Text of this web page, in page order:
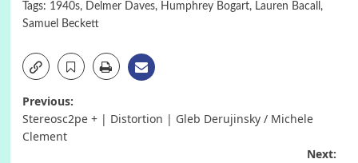
Tags: 1940s, Delmer Daves, Humphrey Bogart, Lauren Bacall ,
Samuel Beckett
Post
navigation
Previous:
Stereosc2pe + | Distortion | Gleb Derujinsky / Michele
Clement
Next: